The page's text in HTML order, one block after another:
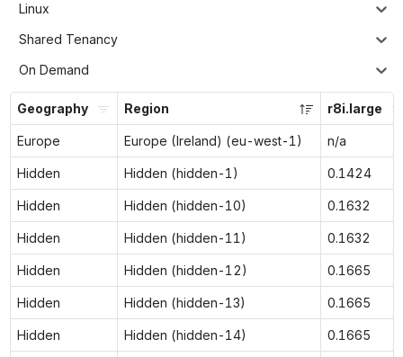
Linux
Shared Tenancy
On Demand
Geography Region r8i.large
Europe Europe (Ireland) (eu-west-1) n/a
Hidden Hidden (hidden-1) 0.1424
Hidden Hidden (hidden-10) 0.1632
Hidden Hidden (hidden-11) 0.1632
Hidden Hidden (hidden-12) 0.1665
Hidden Hidden (hidden-13) 0.1665
Hidden Hidden (hidden-14) 0.1665